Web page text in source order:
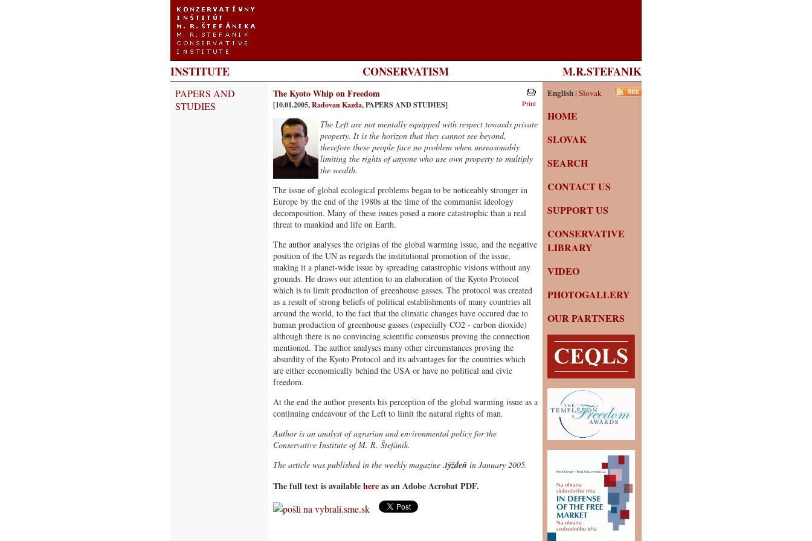
INSTITUTE CONSERVATISM M.R.STEFANIK
PAPERS AND
STUDIES
Print
The Kyoto Whip on Freedom
[10.01.2005,Radovan Kazda, PAPERS AND STUDIES]
The Left are not mentally equipped with respect towards private
property. It is the horizon that they cannot see beyond,
therefore these people face no problem when unreasonably
limiting the rights of anyone who use own property to multiply
the wealth.
The issue of global ecological problems began to be noticeably stronger in
Europe by the end of the 1980s at the time of the communist ideology
decomposition. Many of these issues posed a more catastrophic than a real
threat to mankind and life on Earth.
The author analyses the origins of the global warming issue, and the negative
position of the UN as regards the institutional promotion of the issue,
making it a planet-wide issue by spreading catastrophic visions without any
grounds. He draws our attention to an elaboration of the Kyoto Protocol
which is to limit production of greenhouse gasses. The protocol was created
as a result of strong beliefs of political establishments of many countries all
around the world, to the fact that the climatic changes have occured due to
human production of greenhouse gasses (especially CO2 - carbon dioxide)
although there is no convincing scientific consensus proving the connection
mentioned. The author analyses many other circumstances proving the
absurdity of the Kyoto Protocol and its advantages for the countries which
are either economically behind the USA or have no political and civic
freedom.
At the end the author presents his perception of the global warming issue as a
continuing endeavour of the Left to limit the natural rights of man.
Author is an analyst of agrarian and environmental policy for the
Conservative Institute of M. R. Štefánik.
The article was published in the weekly magazine .týždeň in January 2005.
The full text is availablehereas an Adobe Acrobat PDF.
English | Slovak
HOME
SLOVAK
SEARCH
CONTACT US
SUPPORT US
CONSERVATIVE
LIBRARY
VIDEO
PHOTOGALLERY
OUR PARTNERS